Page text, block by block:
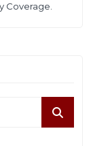
Coverage.